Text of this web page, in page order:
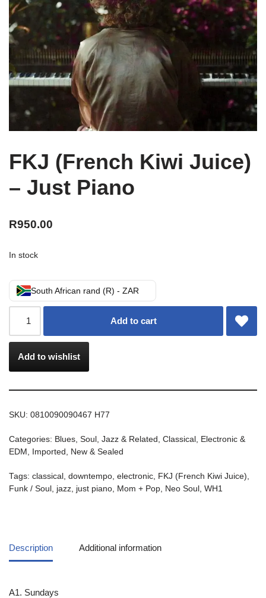
FKJ (French Kiwi Juice)
– Just Piano
R950.00
In stock
South African rand (R) - ZAR
Add to cart
Add to wishlist
SKU: 0810090090467 H77
Categories: Blues, Soul, Jazz & Related Classical Electronic &
EDM
Imported New & Sealed
Tags: classical downtempo electronic FKJ (French Kiwi Juice)
Funk / Soul jazz just piano Mom + Pop Neo Soul WH1
Description Additional information
A1. Sundays